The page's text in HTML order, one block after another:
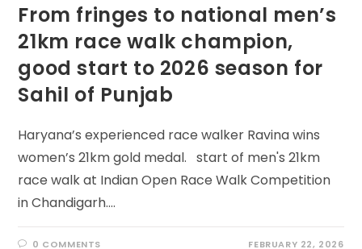
From fringes to national men’s
21km race walk champion,
good start to 2026 season for
Sahil of Punjab
Haryana’s experienced race walker Ravina wins
women’s 21km gold medal. start of men's 21km
race walk at Indian Open Race Walk Competition
in Chandigarh.…
0 COMMENTS FEBRUARY 22, 2026